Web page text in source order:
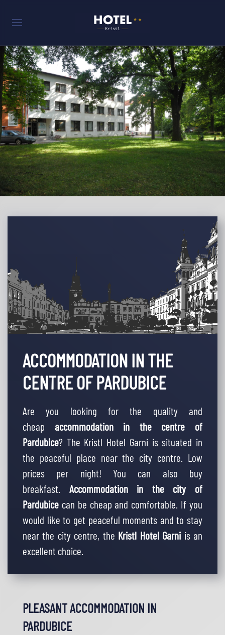
ACCOMMODATION IN THE
CENTRE OF PARDUBICE
Are you looking for the quality and
cheap accommodation in the centre of
Pardubice? The Kristl Hotel Garni is situated in
the peaceful place near the city centre. Low
prices per night! You can also buy
breakfast. Accommodation
in the city of
Pardubice can be cheap and comfortable. If you
would like to get peaceful moments and to stay
near the city centre, the Kristl Hotel Garniis an
excellent choice.
PLEASANT ACCOMMODATION IN
PARDUBICE